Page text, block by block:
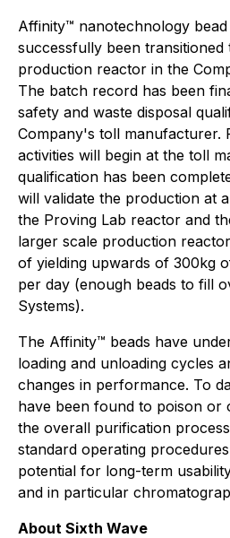
Affinity™ nanotechnology
successfully been transitioned
production reactor in the
The batch record has been
safety and waste disposal
Company's toll manufacturer.
activities will begin at the toll
qualification has been
will validate the production at
the Proving Lab reactor and
larger scale production
of yielding upwards of 300kg
per day (enough beads to fill
Systems).
The Affinity™ beads have
loading and unloading cycles
changes in performance. To
have been found to poison or
the overall purification
standard operating
potential for long-term
and in particular
About Sixth Wave